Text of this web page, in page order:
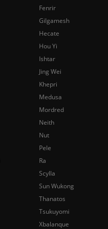
Fenrir
Gilgamesh
Hecate
Hou Yi
Ishtar
Jing Wei
Khepri
Medusa
Mordred
Neith
Nut
Pele
Ra
Scylla
Sun Wukong
Thanatos
Tsukuyomi
Xbalanque